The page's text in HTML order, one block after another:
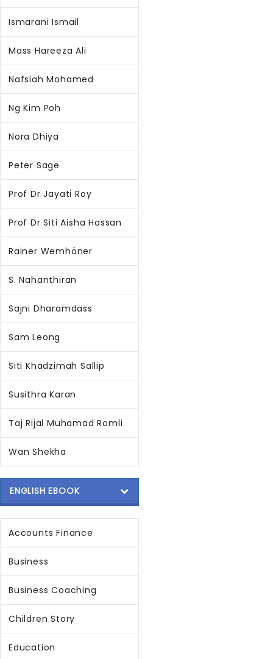
Ismarani Ismail
Mass Hareeza Ali
Nafsiah Mohamed
Ng Kim Poh
Nora Dhiya
Peter Sage
Prof Dr Jayati Roy
Prof Dr Siti Aisha Hassan
Rainer Wemhöner
S. Nahanthiran
Sajni Dharamdass
Sam Leong
Siti Khadzimah Sallip
Susithra Karan
Taj Rijal Muhamad Romli
Wan Shekha
ENGLISH EBOOK
Accounts Finance
Business
Business Coaching
Children Story
Education